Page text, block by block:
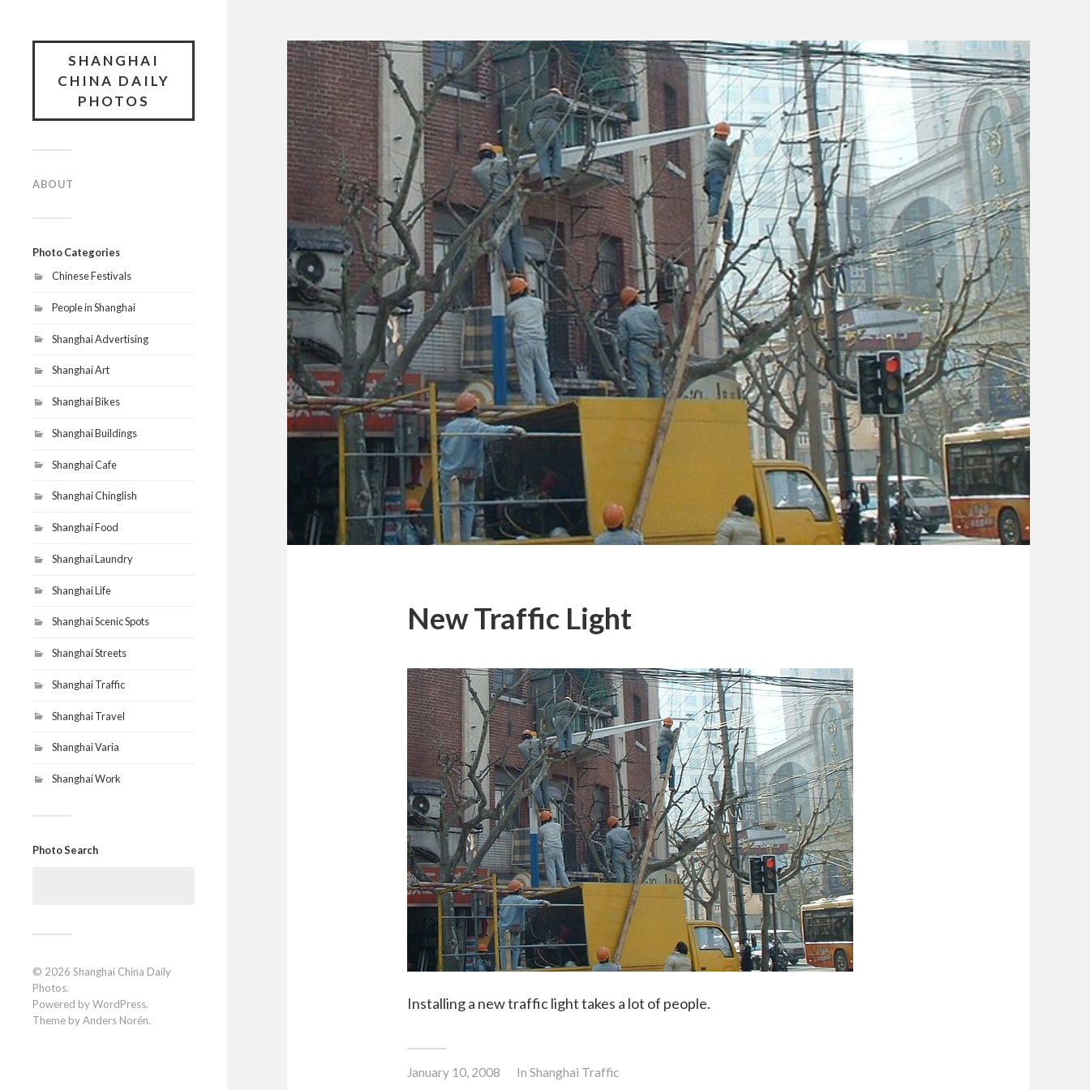
SHANGHAI
CHINA DAILY
PHOTOS
ABOUT
Photo Categories
Chinese Festivals
People in Shanghai
Shanghai Advertising
Shanghai Art
Shanghai Bikes
Shanghai Buildings
Shanghai Cafe
Shanghai Chinglish
Shanghai Food
Shanghai Laundry
Shanghai Life
Shanghai Scenic Spots
Shanghai Streets
Shanghai Traffic
Shanghai Travel
Shanghai Varia
Shanghai Work
Photo Search
© 2026 Shanghai China Daily
Photos.
Powered byWordPress.
Theme byAnders Norén.
New Traffic Light
Installing a new traffic light takes a lot of people.
January 10, 2008 In Shanghai Traffic